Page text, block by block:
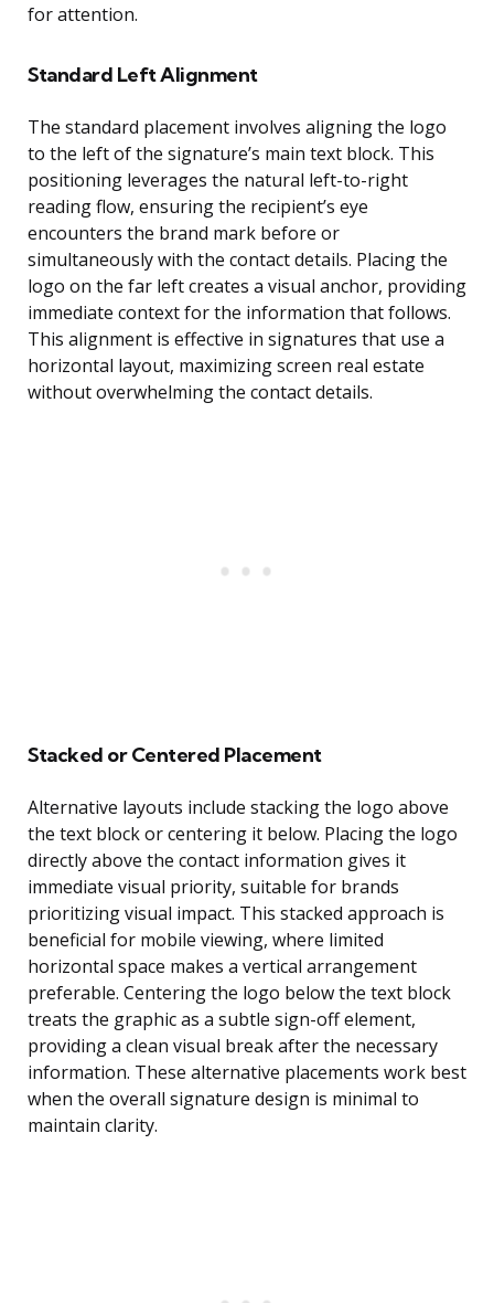
for attention.
Standard Left Alignment
The standard placement involves aligning the logo
to the left of the signature’s main text block. This
positioning leverages the natural left-to-right
reading flow, ensuring the recipient’s eye
encounters the brand mark before or
simultaneously with the contact details. Placing the
logo on the far left creates a visual anchor, providing
immediate context for the information that follows.
This alignment is effective in signatures that use a
horizontal layout, maximizing screen real estate
without overwhelming the contact details.
Stacked or Centered Placement
Alternative layouts include stacking the logo above
the text block or centering it below. Placing the logo
directly above the contact information gives it
immediate visual priority, suitable for brands
prioritizing visual impact. This stacked approach is
beneficial for mobile viewing, where limited
horizontal space makes a vertical arrangement
preferable. Centering the logo below the text block
treats the graphic as a subtle sign-off element,
providing a clean visual break after the necessary
information. These alternative placements work best
when the overall signature design is minimal to
maintain clarity.